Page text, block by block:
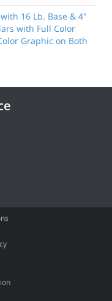
16 Lb. Base & 4"
with Full Color
Graphic on Both